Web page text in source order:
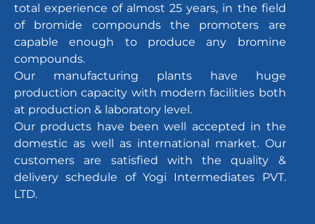
total experience of almost 25 years, in the field
of bromide compounds the promoters are
capable enough to produce any bromine
compounds.
Our manufacturing plants have huge
production capacity with modern facilities both
at production & laboratory level.
Our products have been well accepted in the
domestic as well as international market. Our
customers are satisfied with the quality &
delivery schedule of Yogi Intermediates PVT.
LTD.